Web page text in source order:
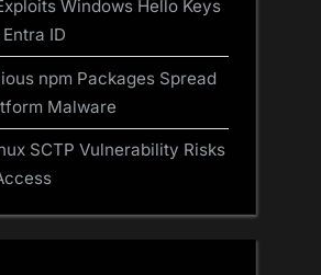
Windows Hello Keys
ID
npm Packages Spread
Malware
SCTP Vulnerability Risks